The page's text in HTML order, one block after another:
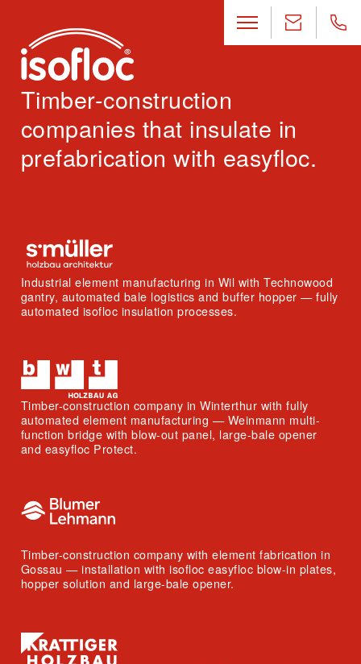
Timber-construction
companies that insulate in
prefabrication with easyfloc.
Industrial element manufacturing in Wil with Technowood
gantry, automated bale logistics and buffer hopper — fully
automated isofloc insulation processes.
Timber-construction company in Winterthur with fully
automated element manufacturing — Weinmann multi-
function bridge with blow-out panel, large-bale opener
and easyfloc Protect.
Timber-construction company with element fabrication in
Gossau — installation with isofloc easyfloc blow-in plates,
hopper solution and large-bale opener.